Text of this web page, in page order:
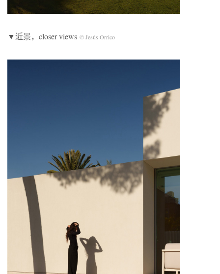
▼近景，closer views © Jesús Orrico